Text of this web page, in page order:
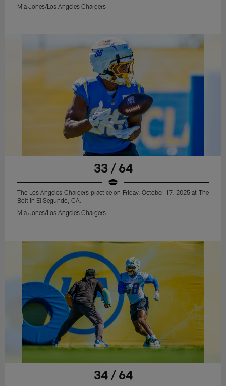
Mia Jones/Los Angeles Chargers
33 / 64
The Los Angeles Chargers practice on Friday, October 17, 2025 at The
Bolt in El Segundo, CA.
Mia Jones/Los Angeles Chargers
34 / 64